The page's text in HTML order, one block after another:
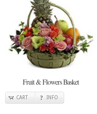
Fruit & Flowers Basket
CART INFO